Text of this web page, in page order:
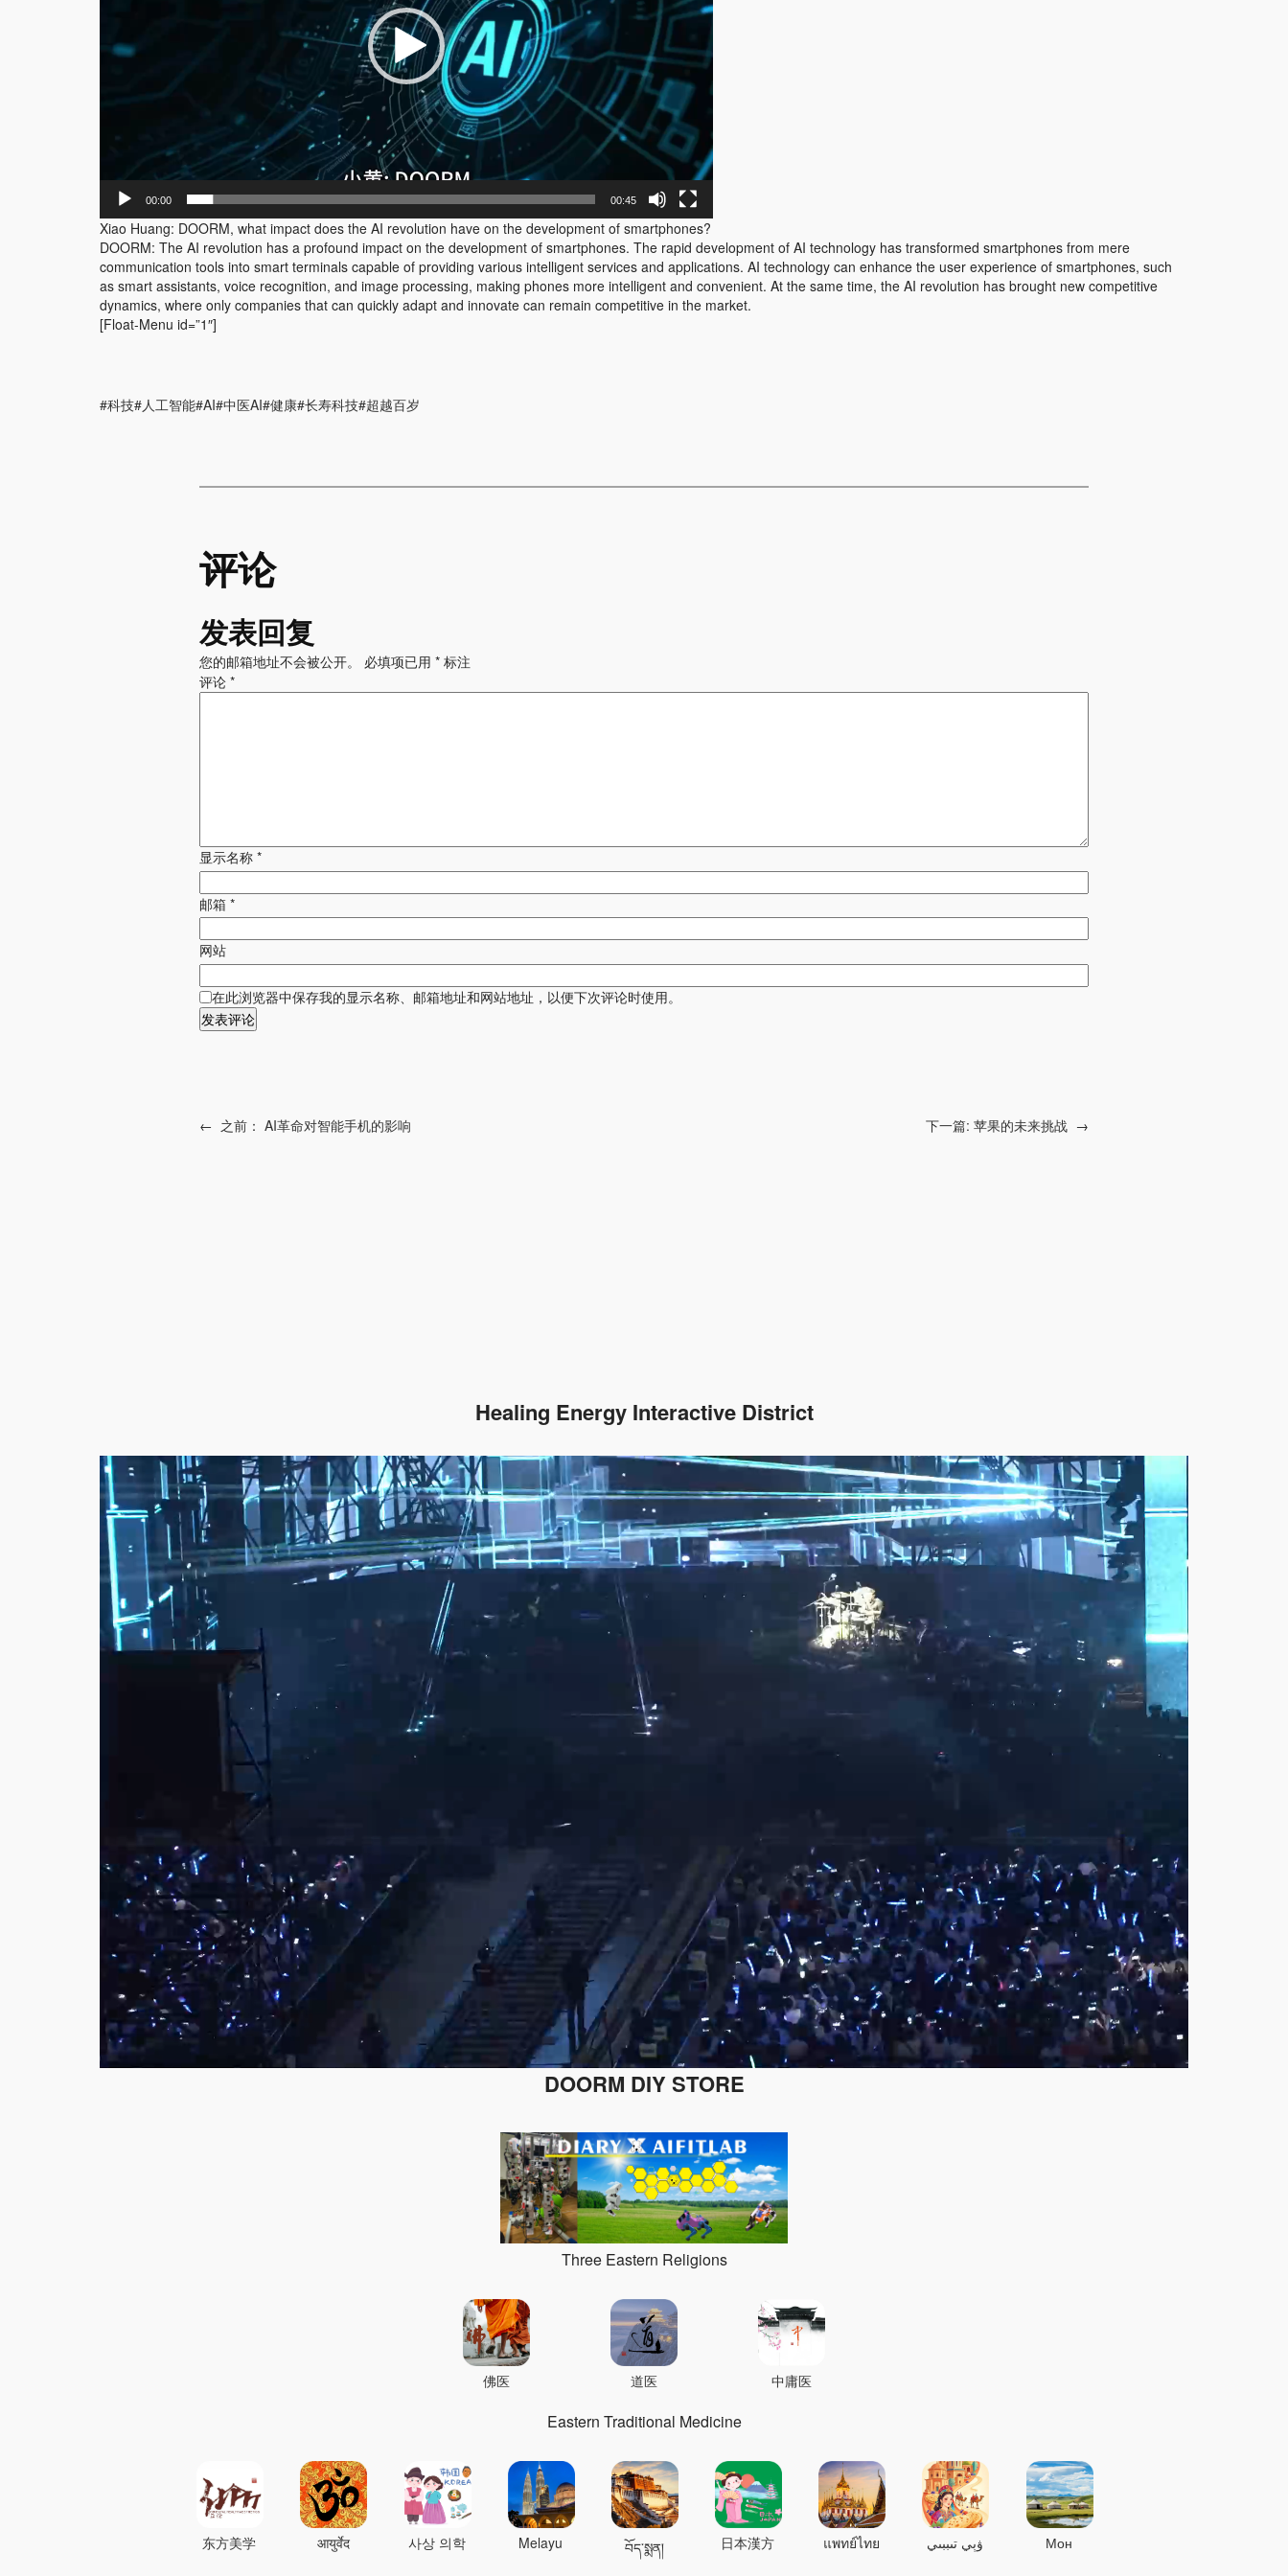
00:00 00:45
Xiao Huang: DOORM, what impact does the AI revolution have on the development of smartphones?
DOORM: The AI revolution has a profound impact on the development of smartphones. The rapid development of AI technology has transformed smartphones from mere
communication tools into smart terminals capable of providing various intelligent services and applications. AI technology can enhance the user experience of smartphones, such
as smart assistants, voice recognition, and image processing, making phones more intelligent and convenient. At the same time, the AI revolution has brought new competitive
dynamics, where only companies that can quickly adapt and innovate can remain competitive in the market.
[Float-Menu id=”1″]
#科技#人工智能#AI#中医AI#健康#长寿科技#超越百岁
评论
发表回复
您的邮箱地址不会被公开。 必填项已用 * 标注
评论 *
显示名称 *
邮箱 *
网站
在此浏览器中保存我的显示名称、邮箱地址和网站地址，以便下次评论时使用。
← 之前： AI革命对智能手机的影响 下一篇: 苹果的未来挑战 →
Healing Energy Interactive District
DOORM DIY STORE
Three Eastern Religions
佛医 道医 中庸医
Eastern Traditional Medicine
东方美学 आयुर्वेद 사상 의학 Melayu བོད་སྨན། 日本漢方 แพทย์ไทย ۋېي تىببىي Мон